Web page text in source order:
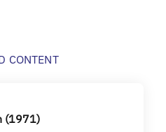
CONTENT
(1971)